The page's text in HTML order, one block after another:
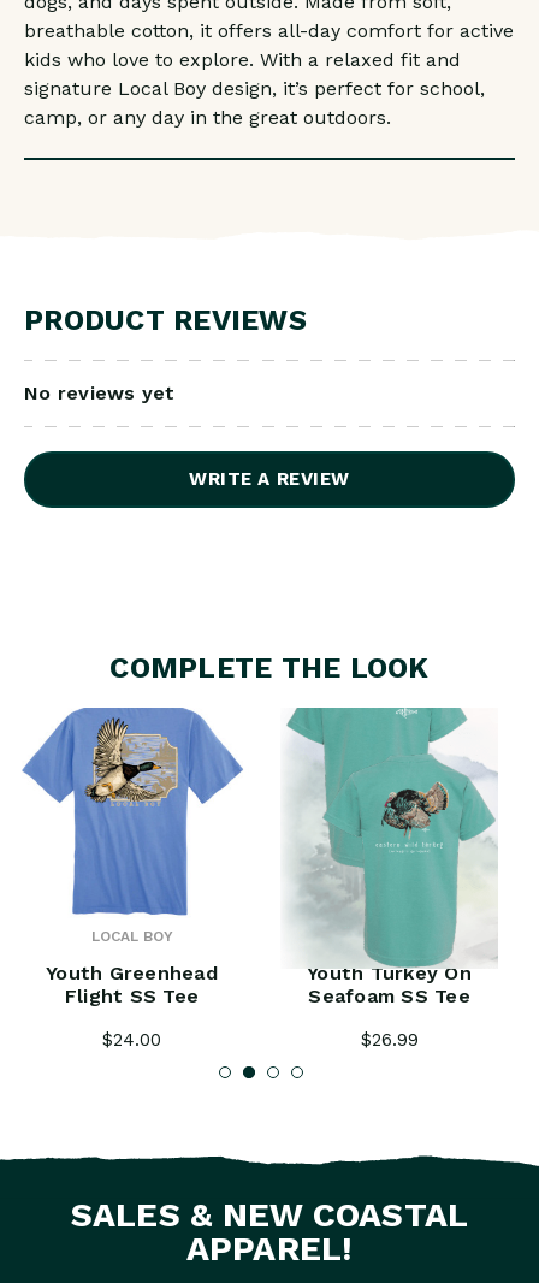
breathable cotton, it offers all-day comfort for active
kids who love to explore. With a relaxed fit and
signature Local Boy design, it’s perfect for school,
camp, or any day in the great outdoors.
PRODUCT REVIEWS
No reviews yet
WRITE A REVIEW
COMPLETE THE LOOK
LOCAL BOY
Youth Greenhead
Flight SS Tee
$24.00
Youth Turkey On
Seafoam SS Tee
$26.99
SALES & NEW COASTAL
APPAREL!